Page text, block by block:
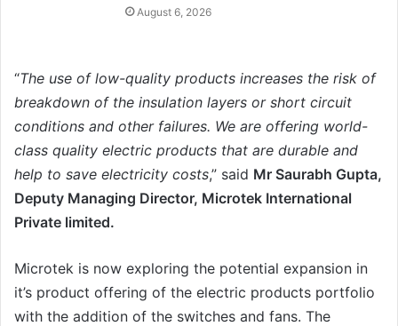
August 6, 2026
“The use of low-quality products increases the risk of
breakdown of the insulation layers or short circuit
conditions and other failures. We are offering world-
class quality electric products that are durable and
help to save electricity costs,” said Mr Saurabh Gupta,
Deputy Managing Director, Microtek International
Private limited.
Microtek is now exploring the potential expansion in
it’s product offering of the electric products portfolio
with the addition of the switches and fans. The